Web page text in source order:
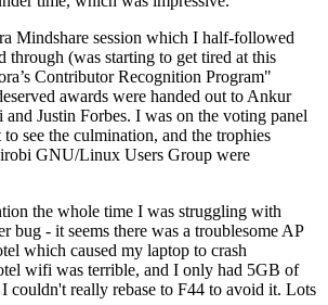
Mindshare session which I half-followed
through (was starting to get tired at this
Contributor Recognition Program"
awards were handed out to Ankur
Justin Forbes. I was on the voting panel
see the culmination, and the trophies
GNU/Linux Users Group were
the whole time I was struggling with
bug - it seems there was a troublesome AP
which caused my laptop to crash
wifi was terrible, and I only had 5GB of
couldn't really rebase to F44 to avoid it. Lots